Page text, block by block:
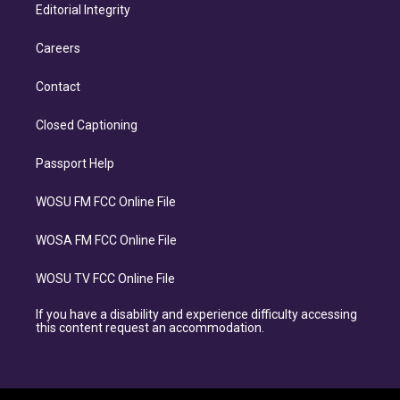
Editorial Integrity
Careers
Contact
Closed Captioning
Passport Help
WOSU FM FCC Online File
WOSA FM FCC Online File
WOSU TV FCC Online File
If you have a disability and experience difficulty accessing
this content request an accommodation.